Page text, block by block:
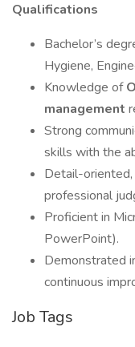
Qualifications
Bachelor’s
Hygiene,
Knowledge of
management
Strong
skills with the
Detail-oriented,
professional
Proficient in
PowerPoint).
Demonstrated
continuous
Job Tags